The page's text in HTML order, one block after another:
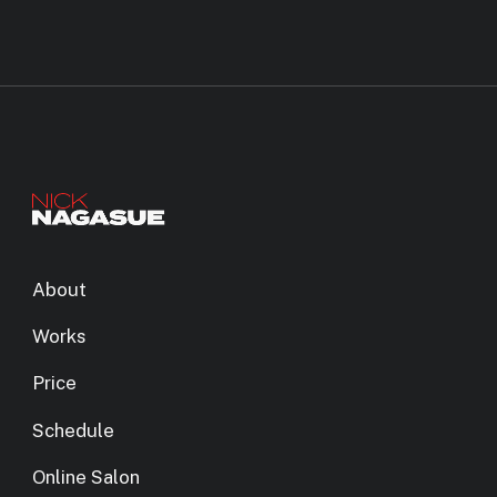
About
Works
Price
Schedule
Online Salon